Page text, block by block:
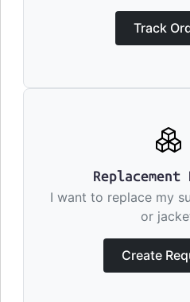
Track
Replacement
I want to replace my
or
Create